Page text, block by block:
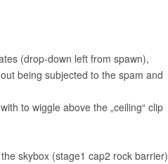
(drop-down left from spawn),
being subjected to the spam and
to wiggle above the „ceiling“ clip
skybox (stage1 cap2 rock barrier)